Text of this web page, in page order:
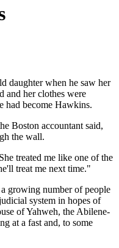
daughter when he saw her
and her clothes were
had become Hawkins.
Boston accountant said,
the wall.
treated me like one of the
treat me next time."
growing number of people
system in hopes of
of Yahweh, the Abilene-
at a fast and, to some